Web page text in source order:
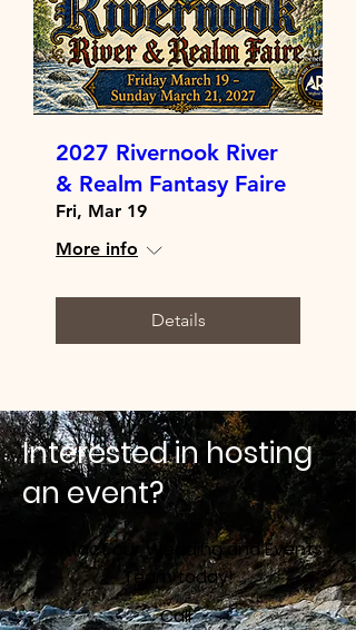
2027 Rivernook River
& Realm Fantasy Faire
Fri, Mar 19
More info
Details
Interested in hosting
an event?
Contact our Wedding and Events
Team today!
Call